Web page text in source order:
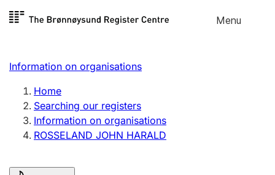
Skip to
Menu
Register search
Limited company
Sole proprietorship
Register, change, close
Information on organisations
Home
Searching our registers
Information on organisations
ROSSELAND JOHN HARALD